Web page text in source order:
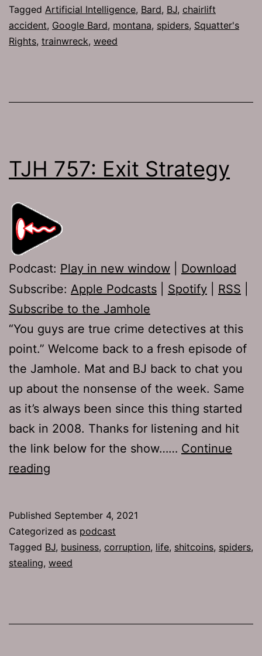
Tagged Artificial Intelligence, Bard, BJ, chairlift
accident, Google Bard, montana, spiders, Squatter's
Rights, trainwreck, weed
TJH 757: Exit Strategy
Podcast: Play in new window
Download
Subscribe: Apple Podcasts Spotify RSS
Subscribe to the Jamhole
“You guys are true crime detectives at this
point.” Welcome back to a fresh episode of
the Jamhole. Mat and BJ back to chat you
up about the nonsense of the week. Same
as it’s always been since this thing started
back in 2008. Thanks for listening and hit
the link below for the show…… Continue
reading
Strategy
Published September 4, 2021
Categorized as podcast
Tagged BJ, business, corruption, life, shitcoins, spiders,
stealing, weed